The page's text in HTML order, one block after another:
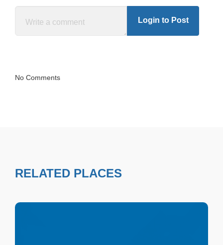
Login to Post
No Comments
RELATED PLACES